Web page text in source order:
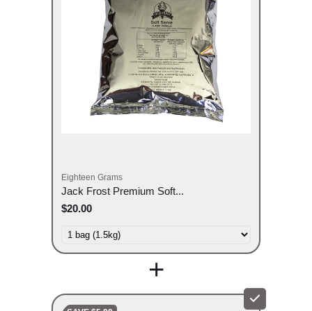
Eighteen Grams
Jack Frost Premium Soft...
$20.00
+